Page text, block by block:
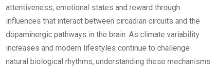
attentiveness, emotional states and reward through
influences that interact between circadian circuits and the
dopaminergic pathways in the brain. As climate variability
increases and modern lifestyles continue to challenge
natural biological rhythms, understanding these mechanisms